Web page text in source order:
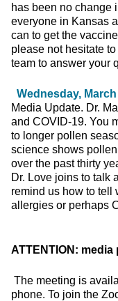
has been no change
everyone in Kansas
can to get the
please not hesitate
team to answer your
Wednesday,
Media Update. Dr.
and COVID-19. You
to longer pollen
science shows
over the past thirty
Dr. Love joins to talk
remind us how to tell
allergies or perhaps
ATTENTION:
The meeting is
phone. To join the